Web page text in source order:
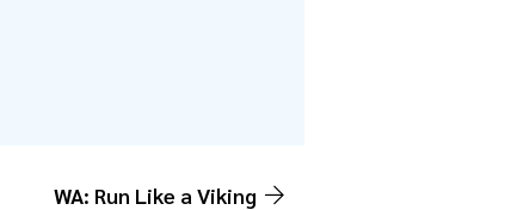
WA: Run Like a Viking